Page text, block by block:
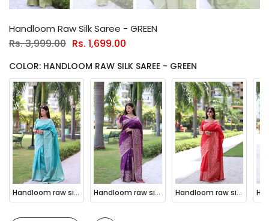
Handloom Raw Silk Saree - GREEN
Rs. 3,999.00 Rs. 1,699.00
COLOR: HANDLOOM RAW SILK SAREE - GREEN
Handloom raw silk saree - SKY BLUE Handloom raw silk saree - WINE Handloom raw silk saree - RED